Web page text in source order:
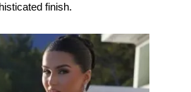
finish.